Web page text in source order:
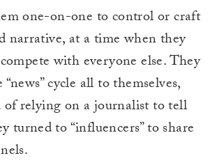
one-on-one to control or craft
narrative, at a time when they
with everyone else. They
cycle all to themselves,
of relying on a journalist to tell
turned to “influencers” to share